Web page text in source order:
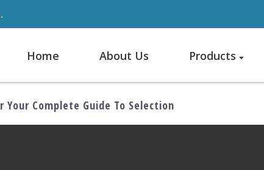
Home About Us Products
Complete Guide To Selection